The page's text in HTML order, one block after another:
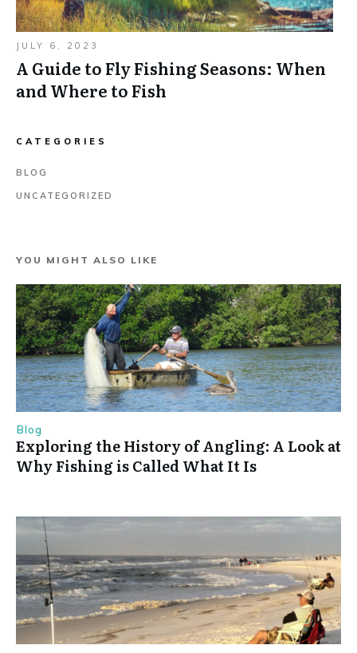
JULY 6, 2023
A Guide to Fly Fishing Seasons: When
and Where to Fish
CATEGORIES
BLOG
UNCATEGORIZED
YOU MIGHT ALSO LIKE
Blog
Exploring the History of Angling: A Look at
Why Fishing is Called What It Is